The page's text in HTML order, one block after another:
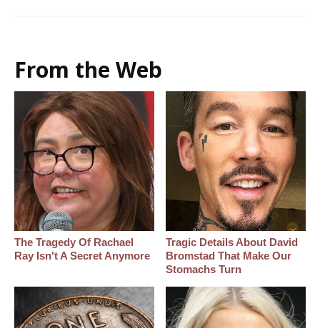
From the Web
The Tragedy Of Rachael
Ray Isn't A Secret Anymore
Tragic Details About David
Bromstad That Make Our
Stomachs Turn